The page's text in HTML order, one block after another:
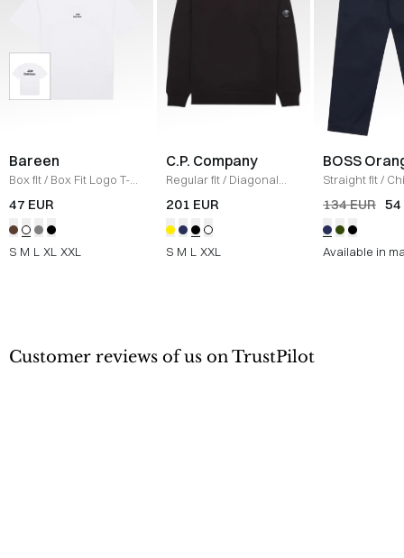
Bareen
Box fit/ Box Fit Logo T-
shirt / WHITE
47 EUR
S M L XL XXL
C.P. Company
Regular fit/ Diagonal
Raised Fleece Crew
201 EUR
S M L XXL
BOSS
Straight fit/
Straight/ NAVY
134 EUR 54
Available in
Customer reviews of us on TrustPilot